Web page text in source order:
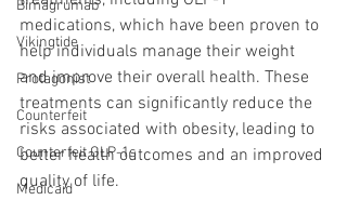
Bimagrumab
Vikingtide
Protagonist
Counterfeit
Counterfeit GLP-1s
Medicaid
medications, which have been proven to
help individuals manage their weight
and improve their overall health. These
treatments can significantly reduce the
risks associated with obesity, leading to
better health outcomes and an improved
quality of life.